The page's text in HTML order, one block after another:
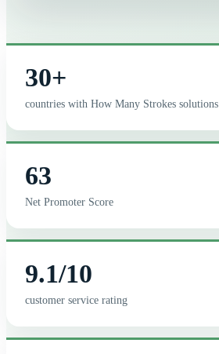
30+
countries with How Many Strokes solutions
63
Net Promoter Score
9.1/10
customer service rating